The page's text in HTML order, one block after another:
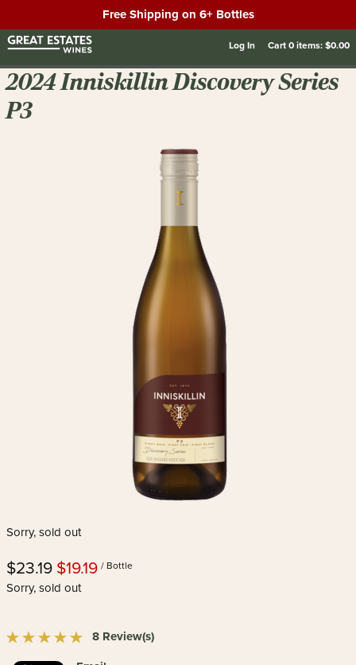
Free Shipping on 6+ Bottles
Log In Cart0items:$0.00
2024 Inniskillin Discovery Series
P3
Sorry, sold out
$23.19 $19.19 / Bottle
Sorry, sold out
8 Review(s)